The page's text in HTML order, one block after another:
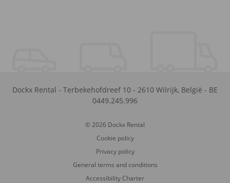
Dockx Rental - Terbekehofdreef 10 - 2610 Wilrijk, België - BE
0449.245.996
© 2026 Dockx Rental
Cookie policy
Privacy policy
General terms and conditions
Accessibility Charter